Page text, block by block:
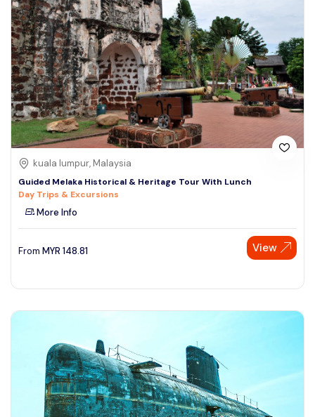
kuala lumpur, Malaysia
Guided Melaka Historical & Heritage Tour With Lunch
Day Trips & Excursions
More Info
From MYR 148.81 View